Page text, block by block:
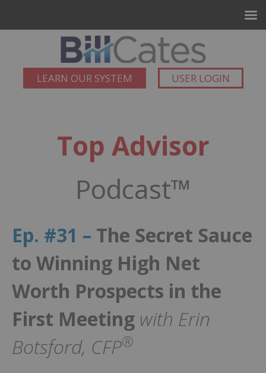
LEARN OUR SYSTEM USER LOGIN
Top Advisor
Podcast™
Ep. #31 – The Secret Sauce
to Winning High Net
Worth Prospects in the
First Meeting with Erin
Botsford, CFP®